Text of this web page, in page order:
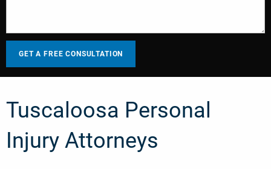
Tuscaloosa Personal
Injury Attorneys